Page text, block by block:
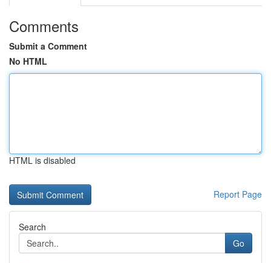
Comments
Submit a Comment
No HTML
HTML is disabled
Report Page
Search
Go